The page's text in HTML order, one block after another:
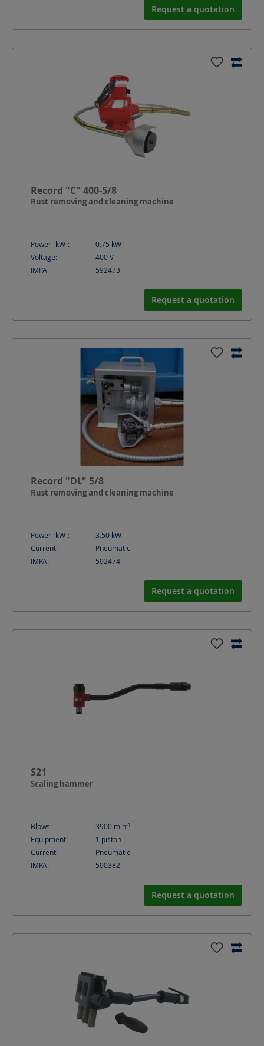
Request a quotation
Record "C" 400-5/8
Rust removing and cleaning machine
Power [kW]: 0.75 kW
Voltage:
400V
IMPA:
592473
Request a quotation
Record "DL" 5/8
Rust removing and cleaning machine
Power [kW]: 3.50 kW
Current:
Pneumatic
IMPA:
592474
Request a quotation
S21
Scaling hammer
Blows: 3900 min-1
Equipment:
1 piston
Current:
Pneumatic
IMPA:
590382
Request a quotation